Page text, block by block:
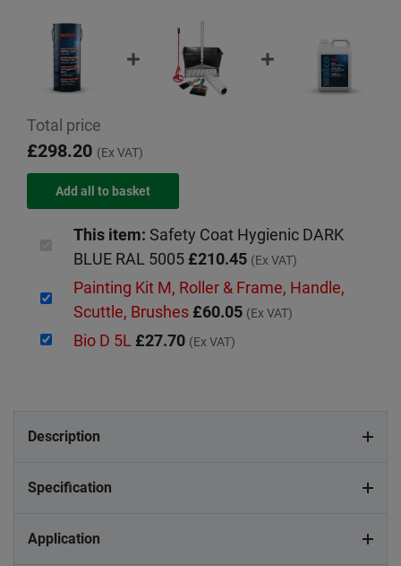
Total price
£298.20 (Ex VAT)
This item: Safety Coat Hygienic DARK
BLUE RAL 5005 £210.45 (Ex VAT)
Painting Kit M, Roller & Frame, Handle,
Scuttle, Brushes £60.05 (Ex VAT)
Bio D 5L £27.70 (Ex VAT)
Description
Specification
Application